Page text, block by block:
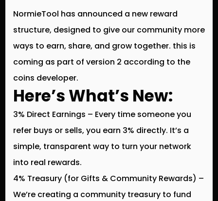
NormieTool has announced a new reward
structure, designed to give our community more
ways to earn, share, and grow together. this is
coming as part of version 2 according to the
coins developer.
Here’s What’s New:
3% Direct Earnings – Every time someone you
refer buys or sells, you earn 3% directly. It’s a
simple, transparent way to turn your network
into real rewards.
4% Treasury (for Gifts & Community Rewards) –
We’re creating a community treasuryto fund